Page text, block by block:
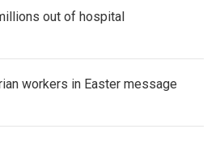
out of hospital
workers in Easter message